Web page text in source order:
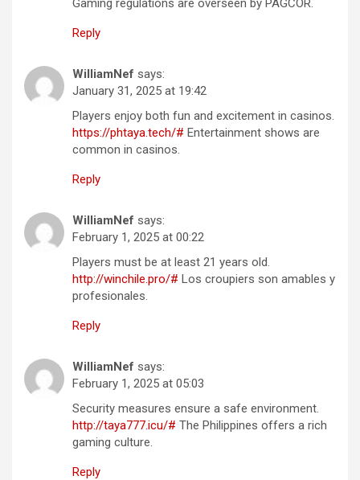
Gaming regulations are overseen by PAGCOR.
Reply
WilliamNef says:
January 31, 2025 at 19:42
Players enjoy both fun and excitement in casinos.
https://phtaya.tech/# Entertainment shows are
common in casinos.
Reply
WilliamNef says:
February 1, 2025 at 00:22
Players must be at least 21 years old.
http://winchile.pro/# Los croupiers son amables y
profesionales.
Reply
WilliamNef says:
February 1, 2025 at 05:03
Security measures ensure a safe environment.
http://taya777.icu/# The Philippines offers a rich
gaming culture.
Reply